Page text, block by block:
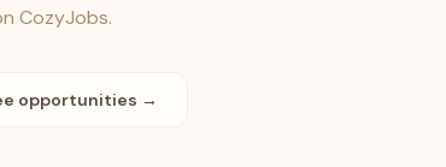
CozyJobs.
opportunities →